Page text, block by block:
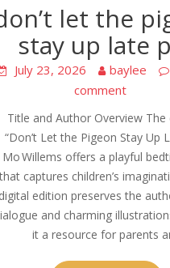
let the
stay up late
July 23, 2026 baylee
comment
Title and Author Overview The
“Don’t Let the Pigeon Stay Up
Mo Willems offers a playful
captures children’s
digital edition preserves the
and charming
it a resource for parents